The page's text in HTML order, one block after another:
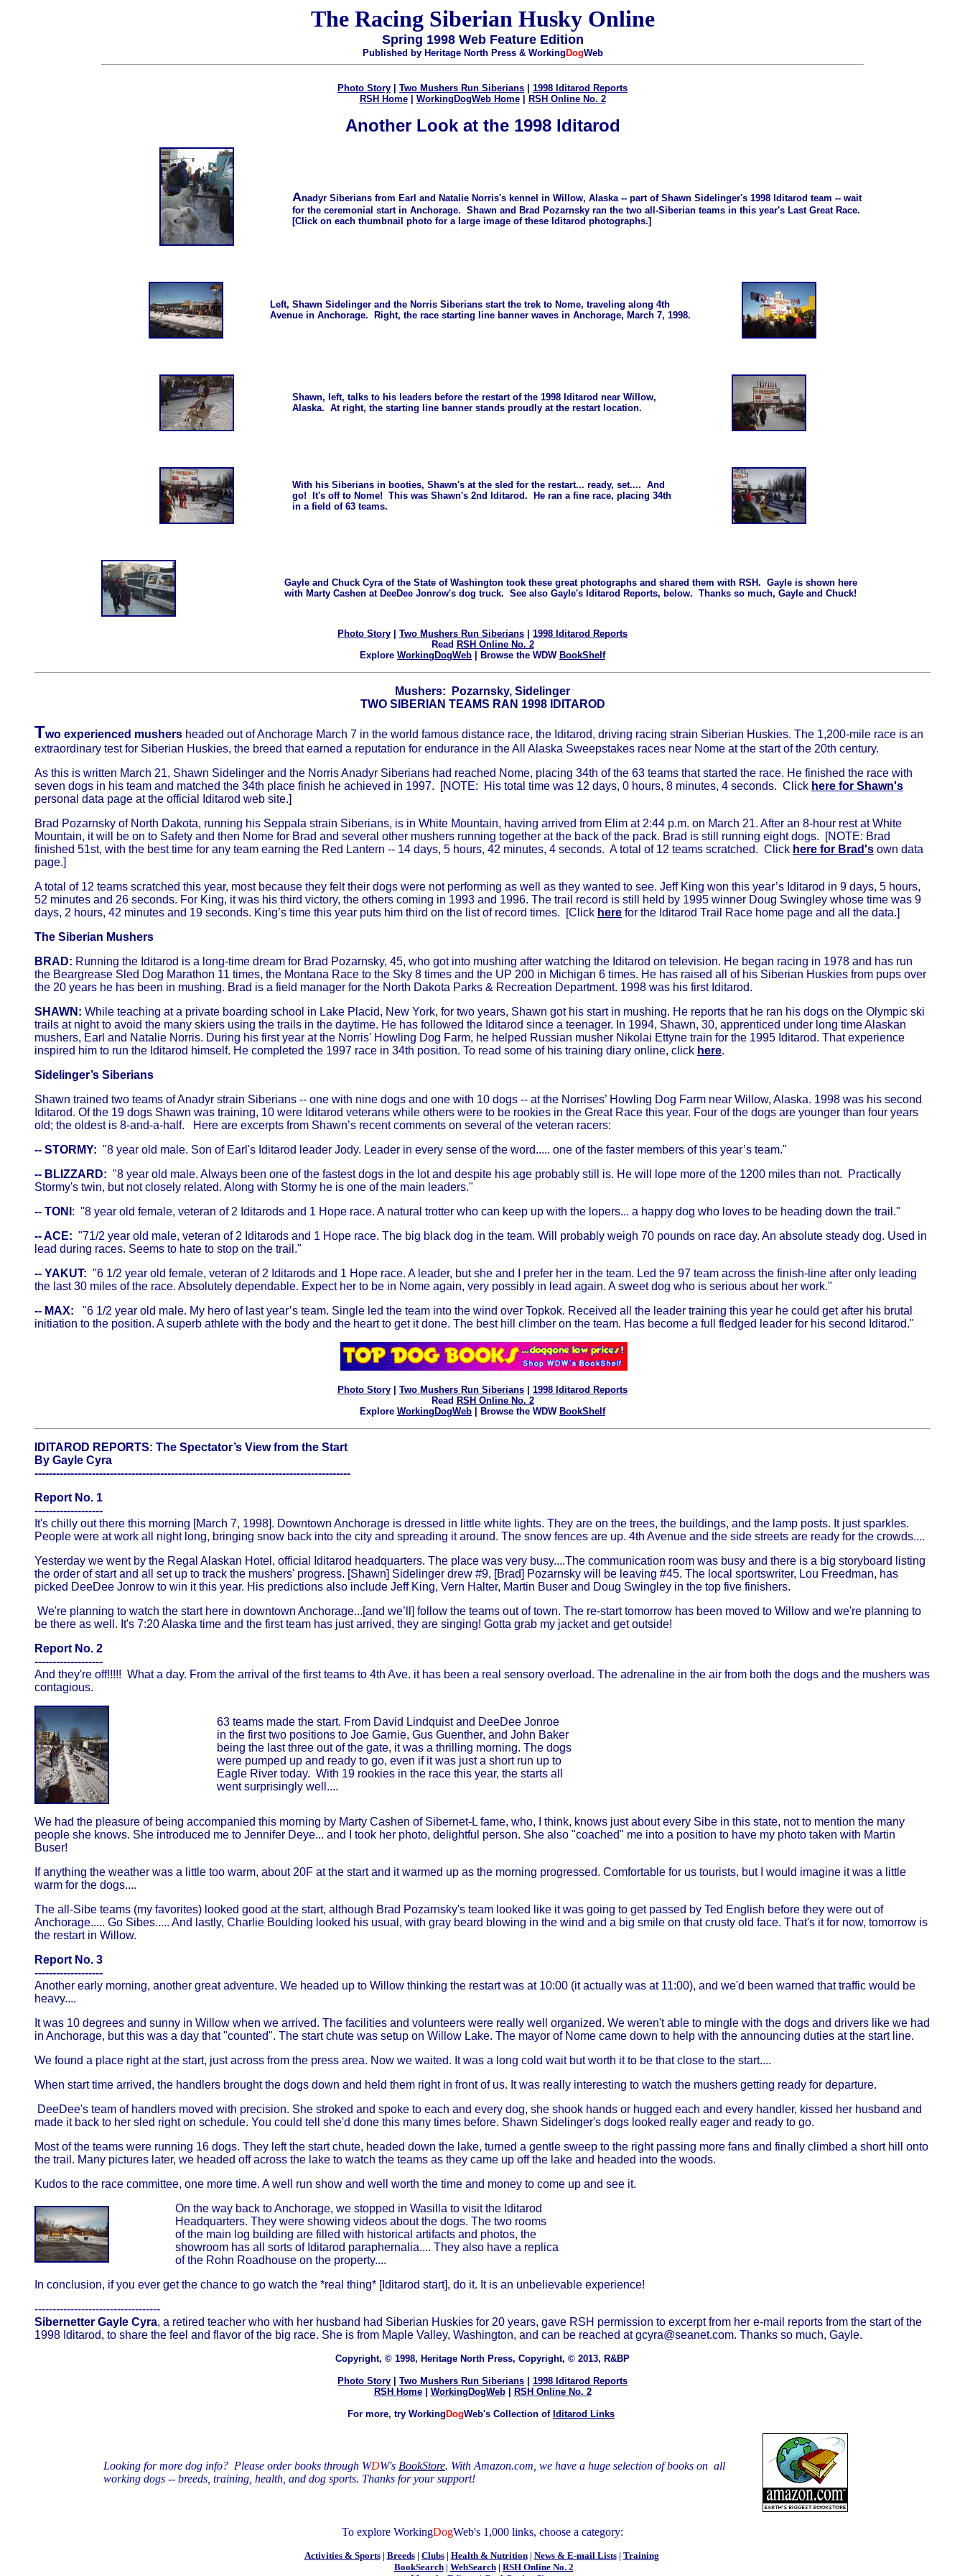
The Racing Siberian Husky Online
Spring 1998 Web Feature Edition
Published by Heritage North Press & Working DogWeb
Photo Story Two Mushers Run Siberians
1998 Iditarod Reports
RSH Home| WorkingDogWeb Home| RSH Online No. 2
Another Look at the 1998 Iditarod
Anadyr Siberians from Earl and Natalie Norris's kennel in Willow, Alaska -- part of Shawn Sidelinger's 1998 Iditarod team -- wait
for the ceremonial start in Anchorage. Shawn and Brad Pozarnsky ran the two all-Siberian teams in this year's Last Great Race.
[Click on each thumbnail photo for a large image of these Iditarod photographs.]
Left, Shawn Sidelinger and the Norris Siberians start the trek to Nome, traveling along 4th
Avenue in Anchorage. Right, the race starting line banner waves in Anchorage, March 7, 1998.
Shawn, left, talks to his leaders before the restart of the 1998 Iditarod near Willow,
Alaska. At right, the starting line banner stands proudly at the restart location.
With his Siberians in booties, Shawn's at the sled for the restart... ready, set.... And
go! It's off to Nome! This was Shawn's 2nd Iditarod. He ran a fine race, placing 34th
in a field of 63 teams.
Gayle and Chuck Cyra of the State of Washington took these great photographs and shared them with RSH. Gayle is shown here
with Marty Cashen at DeeDee Jonrow's dog truck. See also Gayle's Iditarod Reports, below. Thanks so much, Gayle and Chuck!
Photo Story Two Mushers Run Siberians
1998 Iditarod Reports
Read RSH Online No. 2
Explore WorkingDogWeb | Browse the WDW BookShelf
Mushers: Pozarnsky, Sidelinger
TWO SIBERIAN TEAMS RAN 1998 IDITAROD
Two experienced mushers headed out of Anchorage March 7 in the world famous distance race, the Iditarod, driving racing strain Siberian Huskies. The 1,200-mile race is an
extraordinary test for Siberian Huskies, the breed that earned a reputation for endurance in the All Alaska Sweepstakes races near Nome at the start of the 20th century.
As this is written March 21, Shawn Sidelinger and the Norris Anadyr Siberians had reached Nome, placing 34th of the 63 teams that started the race. He finished the race with
seven dogs in his team and matched the 34th place finish he achieved in 1997. [NOTE: His total time was 12 days, 0 hours, 8 minutes, 4 seconds. Click here for Shawn's
personal data page at the official Iditarod web site.]
Brad Pozarnsky of North Dakota, running his Seppala strain Siberians, is in White Mountain, having arrived from Elim at 2:44 p.m. on March 21. After an 8-hour rest at White
Mountain, it will be on to Safety and then Nome for Brad and several other mushers running together at the back of the pack. Brad is still running eight dogs. [NOTE: Brad
finished 51st, with the best time for any team earning the Red Lantern -- 14 days, 5 hours, 42 minutes, 4 seconds. A total of 12 teams scratched. Click here for Brad's own data
page.]
A total of 12 teams scratched this year, most because they felt their dogs were not performing as well as they wanted to see. Jeff King won this year’s Iditarod in 9 days, 5 hours,
52 minutes and 26 seconds. For King, it was his third victory, the others coming in 1993 and 1996. The trail record is still held by 1995 winner Doug Swingley whose time was 9
days, 2 hours, 42 minutes and 19 seconds. King’s time this year puts him third on the list of record times. [Click here for the Iditarod Trail Race home page and all the data.]
The Siberian Mushers
BRAD: Running the Iditarod is a long-time dream for Brad Pozarnsky, 45, who got into mushing after watching the Iditarod on television. He began racing in 1978 and has run
the Beargrease Sled Dog Marathon 11 times, the Montana Race to the Sky 8 times and the UP 200 in Michigan 6 times. He has raised all of his Siberian Huskies from pups over
the 20 years he has been in mushing. Brad is a field manager for the North Dakota Parks & Recreation Department. 1998 was his first Iditarod.
SHAWN: While teaching at a private boarding school in Lake Placid, New York, for two years, Shawn got his start in mushing. He reports that he ran his dogs on the Olympic ski
trails at night to avoid the many skiers using the trails in the daytime. He has followed the Iditarod since a teenager. In 1994, Shawn, 30, apprenticed under long time Alaskan
mushers, Earl and Natalie Norris. During his first year at the Norris' Howling Dog Farm, he helped Russian musher Nikolai Ettyne train for the 1995 Iditarod. That experience
inspired him to run the Iditarod himself. He completed the 1997 race in 34th position. To read some of his training diary online, click here.
Sidelinger’s Siberians
Shawn trained two teams of Anadyr strain Siberians -- one with nine dogs and one with 10 dogs -- at the Norrises’ Howling Dog Farm near Willow, Alaska. 1998 was his second
Iditarod. Of the 19 dogs Shawn was training, 10 were Iditarod veterans while others were to be rookies in the Great Race this year. Four of the dogs are younger than four years
old; the oldest is 8-and-a-half. Here are excerpts from Shawn’s recent comments on several of the veteran racers:
-- STORMY: "8 year old male. Son of Earl's Iditarod leader Jody. Leader in every sense of the word..... one of the faster members of this year’s team."
-- BLIZZARD: "8 year old male. Always been one of the fastest dogs in the lot and despite his age probably still is. He will lope more of the 1200 miles than not. Practically
Stormy's twin, but not closely related. Along with Stormy he is one of the main leaders."
-- TONI : "8 year old female, veteran of 2 Iditarods and 1 Hope race. A natural trotter who can keep up with the lopers... a happy dog who loves to be heading down the trail."
-- ACE: "71/2 year old male, veteran of 2 Iditarods and 1 Hope race. The big black dog in the team. Will probably weigh 70 pounds on race day. An absolute steady dog. Used in
lead during races. Seems to hate to stop on the trail."
-- YAKUT: "6 1/2 year old female, veteran of 2 Iditarods and 1 Hope race. A leader, but she and I prefer her in the team. Led the 97 team across the finish-line after only leading
the last 30 miles of the race. Absolutely dependable. Expect her to be in Nome again, very possibly in lead again. A sweet dog who is serious about her work."
-- MAX:
"6 1/2 year old male. My hero of last year’s team. Single led the team into the wind over Topkok. Received all the leader training this year he could get after his brutal
initiation to the position. A superb athlete with the body and the heart to get it done. The best hill climber on the team. Has become a full fledged leader for his second Iditarod."
Photo Story Two Mushers Run Siberians
1998 Iditarod Reports
Read RSH Online No. 2
Explore WorkingDogWeb | Browse the WDW BookShelf
IDITAROD REPORTS: The Spectator’s View from the Start
By Gayle Cyra
----------------------------------------------------------------------------------------
Report No. 1
-------------------
It's chilly out there this morning [March 7, 1998]. Downtown Anchorage is dressed in little white lights. They are on the trees, the buildings, and the lamp posts. It just sparkles.
People were at work all night long, bringing snow back into the city and spreading it around. The snow fences are up. 4th Avenue and the side streets are ready for the crowds....
Yesterday we went by the Regal Alaskan Hotel, official Iditarod headquarters. The place was very busy....The communication room was busy and there is a big storyboard listing
the order of start and all set up to track the mushers' progress. [Shawn] Sidelinger drew #9, [Brad] Pozarnsky will be leaving #45. The local sportswriter, Lou Freedman, has
picked DeeDee Jonrow to win it this year. His predictions also include Jeff King, Vern Halter, Martin Buser and Doug Swingley in the top five finishers.
We're planning to watch the start here in downtown Anchorage...[and we’ll] follow the teams out of town. The re-start tomorrow has been moved to Willow and we're planning to
be there as well. It's 7:20 Alaska time and the first team has just arrived, they are singing! Gotta grab my jacket and get outside!
Report No. 2
-------------------
And they're off!!!!! What a day. From the arrival of the first teams to 4th Ave. it has been a real sensory overload. The adrenaline in the air from both the dogs and the mushers was
contagious.
63 teams made the start. From David Lindquist and DeeDee Jonroe
in the first two positions to Joe Garnie, Gus Guenther, and John Baker
being the last three out of the gate, it was a thrilling morning. The dogs
were pumped up and ready to go, even if it was just a short run up to
Eagle River today. With 19 rookies in the race this year, the starts all
went surprisingly well....
We had the pleasure of being accompanied this morning by Marty Cashen of Sibernet-L fame, who, I think, knows just about every Sibe in this state, not to mention the many
people she knows. She introduced me to Jennifer Deye... and I took her photo, delightful person. She also "coached" me into a position to have my photo taken with Martin
Buser!
If anything the weather was a little too warm, about 20F at the start and it warmed up as the morning progressed. Comfortable for us tourists, but I would imagine it was a little
warm for the dogs....
The all-Sibe teams (my favorites) looked good at the start, although Brad Pozarnsky's team looked like it was going to get passed by Ted English before they were out of
Anchorage..... Go Sibes..... And lastly, Charlie Boulding looked his usual, with gray beard blowing in the wind and a big smile on that crusty old face. That's it for now, tomorrow is
the restart in Willow.
Report No. 3
-------------------
Another early morning, another great adventure. We headed up to Willow thinking the restart was at 10:00 (it actually was at 11:00), and we'd been warned that traffic would be
heavy....
It was 10 degrees and sunny in Willow when we arrived. The facilities and volunteers were really well organized. We weren't able to mingle with the dogs and drivers like we had
in Anchorage, but this was a day that "counted". The start chute was setup on Willow Lake. The mayor of Nome came down to help with the announcing duties at the start line.
We found a place right at the start, just across from the press area. Now we waited. It was a long cold wait but worth it to be that close to the start....
When start time arrived, the handlers brought the dogs down and held them right in front of us. It was really interesting to watch the mushers getting ready for departure.
DeeDee's team of handlers moved with precision. She stroked and spoke to each and every dog, she shook hands or hugged each and every handler, kissed her husband and
made it back to her sled right on schedule. You could tell she'd done this many times before. Shawn Sidelinger's dogs looked really eager and ready to go.
Most of the teams were running 16 dogs. They left the start chute, headed down the lake, turned a gentle sweep to the right passing more fans and finally climbed a short hill onto
the trail. Many pictures later, we headed off across the lake to watch the teams as they came up off the lake and headed into the woods.
Kudos to the race committee, one more time. A well run show and well worth the time and money to come up and see it.
On the way back to Anchorage, we stopped in Wasilla to visit the Iditarod
Headquarters. They were showing videos about the dogs. The two rooms
of the main log building are filled with historical artifacts and photos, the
showroom has all sorts of Iditarod paraphernalia.... They also have a replica
of the Rohn Roadhouse on the property....
In conclusion, if you ever get the chance to go watch the *real thing* [Iditarod start], do it. It is an unbelievable experience!
-----------------------------------
Sibernetter Gayle Cyra, a retired teacher who with her husband had Siberian Huskies for 20 years, gave RSH permission to excerpt from her e-mail reports from the start of the
1998 Iditarod, to share the feel and flavor of the big race. She is from Maple Valley, Washington, and can be reached at gcyra@seanet.com. Thanks so much, Gayle.
Copyright, © 1998, Heritage North Press, Copyright, © 2013, R&BP
Photo Story Two Mushers Run Siberians
1998 Iditarod Reports
RSH Home| WorkingDogWeb| RSH Online No. 2
For more, try Working DogWeb's Collection of Iditarod Links
Looking for more dog info? Please order books through WDW's BookStore. With Amazon.com, we have a huge selection of books on all
working dogs -- breeds, training, health, and dog sports. Thanks for your support!
To explore WorkingDogWeb's 1,000 links, choose a category:
Activities & Sports| Breeds| Clubs| Health & Nutrition| News & E-mail Lists| Training
BookSearch| WebSearch| RSH Online No. 2